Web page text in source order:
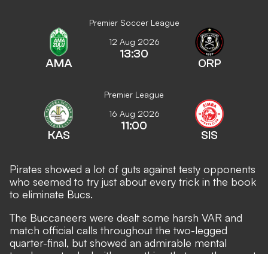
Premier Soccer League
AMA
12 Aug 2026
13:30
ORP
Premier League
KAS
16 Aug 2026
11:00
SIS
Pirates showed a lot of guts against testy opponents
who seemed to try just about every trick in the book
to eliminate Bucs.
The Buccaneers were dealt some harsh VAR and
match official calls throughout the two-legged
quarter-final, but showed an admirable mental